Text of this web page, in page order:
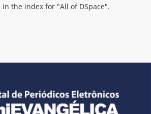
the index for "All of DSpace".